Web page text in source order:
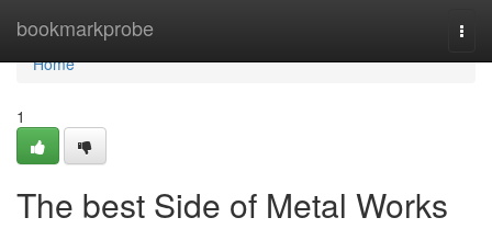
bookmarkprobe
Home
Home
1
The best Side of Metal Works